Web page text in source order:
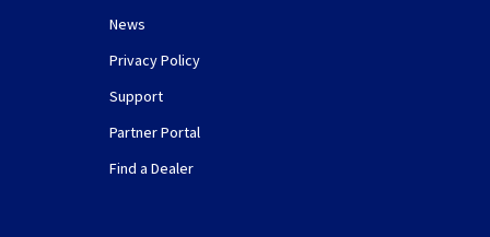
News
Privacy Policy
Support
Partner Portal
Find a Dealer